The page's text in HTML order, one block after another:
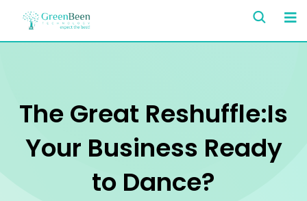
The Great Reshuffle:Is
Your Business Ready
to Dance?